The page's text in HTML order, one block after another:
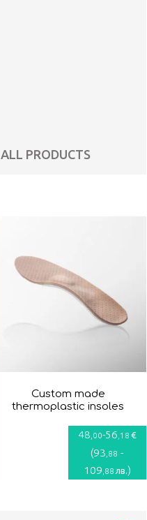
ALL PRODUCTS
Custom made
thermoplastic insoles
48 ,00-56 ,18 €
(93 ,88 -
109 ,88 лв.)